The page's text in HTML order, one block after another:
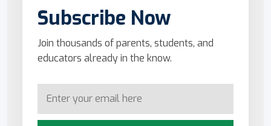
Subscribe Now
Join thousands of parents, students, and
educators already in the know.